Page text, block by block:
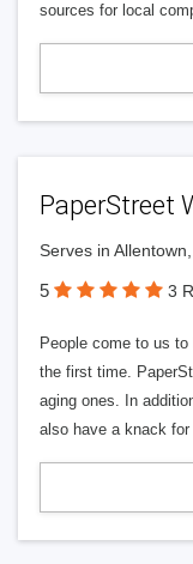
sources for local
PaperStreet
Serves in
5 3
People come to us
the first time.
aging ones. In
also have a knack